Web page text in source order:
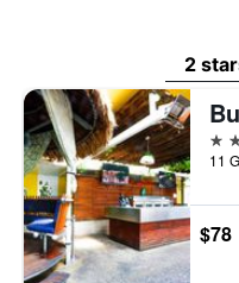
2
2
$78